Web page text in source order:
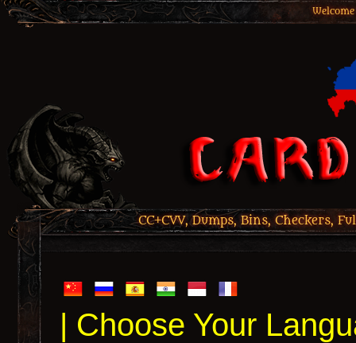
CC+CVV, Dumps, Bins, Checkers,
| Choose Your